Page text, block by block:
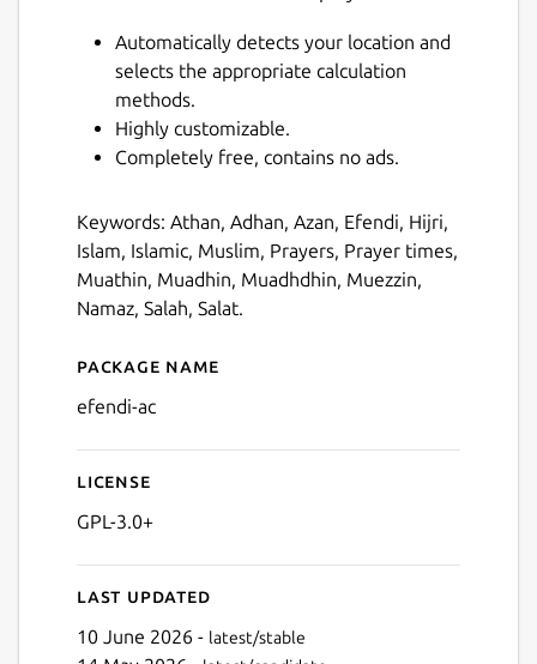
Automatically detects your location and
selects the appropriate calculation
methods.
Highly customizable.
Completely free, contains no ads.
Keywords: Athan, Adhan, Azan, Efendi, Hijri,
Islam, Islamic, Muslim, Prayers, Prayer times,
Muathin, Muadhin, Muadhdhin, Muezzin,
Namaz, Salah, Salat.
Details for efendi-ac
Package name
efendi-ac
License
GPL-3.0+
Last updated
10 June 2026 - latest/stable